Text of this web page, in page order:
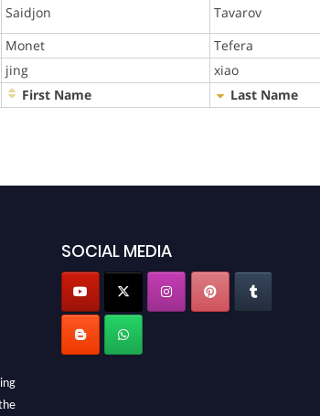
Saidjon Tavarov
Monet Tefera
jing xiao
First Name Last Name
SOCIAL MEDIA